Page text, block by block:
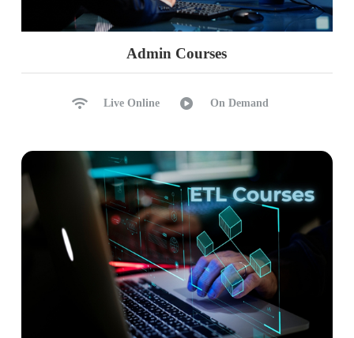
DDL Operations on Spark Tables
SQL Notebook: Limitations
Medallion Architecture: Scaling
Transformations (ETL)
Bronze Layer: Raw Data
Silver Layer with Temp Views
Gold Layer with Spark Tables
Ch 40: Python Intro, Variables
Python Introduction
Python Usage in ETL, DDL, DML
Admin Courses
Live Online On Demand